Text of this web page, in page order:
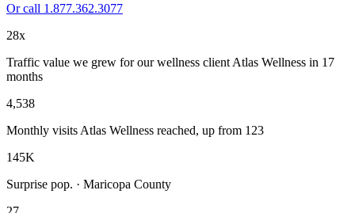
Or call 1.877.362.3077
28x
Traffic value we grew for our wellness client Atlas Wellness in 17
months
4,538
Monthly visits Atlas Wellness reached, up from 123
145K
Surprise pop. · Maricopa County